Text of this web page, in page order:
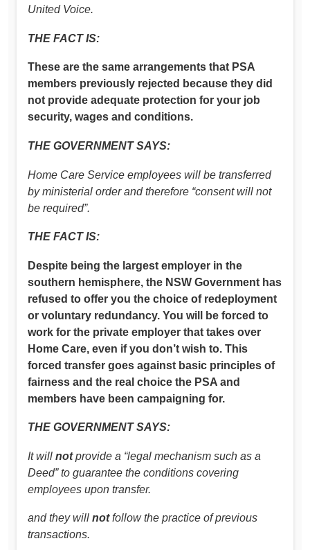
United Voice.
THE FACT IS:
These are the same arrangements that PSA
members previously rejected because they did
not provide adequate protection for your job
security, wages and conditions.
THE GOVERNMENT SAYS:
Home Care Service employees will be transferred
by ministerial order and therefore “consent will not
be required”.
THE FACT IS:
Despite being the largest employer in the
southern hemisphere, the NSW Government has
refused to offer you the choice of redeployment
or voluntary redundancy. You will be forced to
work for the private employer that takes over
Home Care, even if you don’t wish to. This
forced transfer goes against basic principles of
fairness and the real choice the PSA and
members have been campaigning for.
THE GOVERNMENT SAYS:
It will notprovide a “legal mechanism such as a
Deed” to guarantee the conditions covering
employees upon transfer.
and they will notfollow the practice of previous
transactions.